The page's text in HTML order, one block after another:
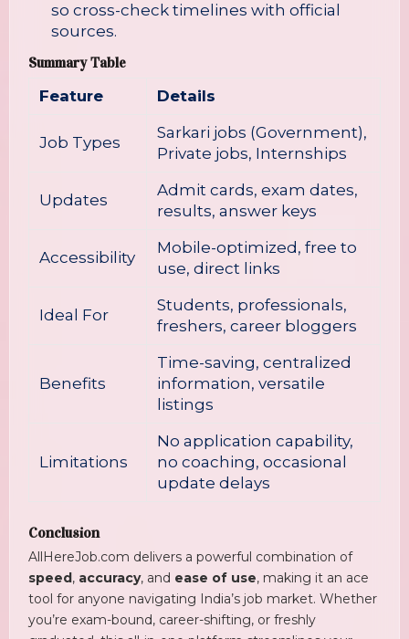
so cross-check timelines with official
sources.
Summary Table
Feature Details
Job Types
Sarkari jobs (Government),
Private jobs, Internships
Updates
Admit cards, exam dates,
results, answer keys
Accessibility
Mobile-optimized, free to
use, direct links
Ideal For
Students, professionals,
freshers, career bloggers
Benefits
Time-saving, centralized
information, versatile
listings
Limitations
No application capability,
no coaching, occasional
update delays
Conclusion
AllHereJob.com delivers a powerful combination of
speed, accuracy, and ease of use, making it an ace
tool for anyone navigating India’s job market. Whether
you’re exam-bound, career-shifting, or freshly